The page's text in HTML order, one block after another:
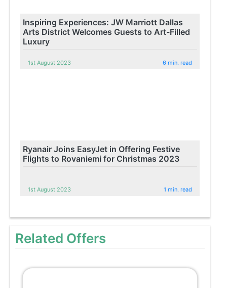
Inspiring Experiences: JW Marriott Dallas
Arts District Welcomes Guests to Art-Filled
Luxury
1st August 2023 6 min. read
Ryanair Joins EasyJet in Offering Festive
Flights to Rovaniemi for Christmas 2023
1st August 2023 1 min. read
Related Offers